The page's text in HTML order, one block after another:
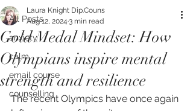
All Posts
anxiety
calm
email course
counselling
Gold Medal Mindset: How
Olympians inspire mental
strength and resilience
Laura Knight Dip.Couns
Aug 12, 2024 3 min read
The recent Olympics have once again